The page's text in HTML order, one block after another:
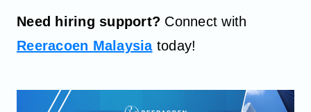
Need hiring support? Connect with
Reeracoen Malaysia today!